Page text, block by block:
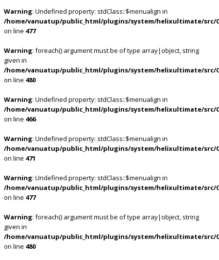
Warning: Undefined property: stdClass::$menualign in
/home/vanuatup/public_html/plugins/system/helixultimate/src/
on line 477
Warning: foreach() argument must be of type array|object, string
given in
/home/vanuatup/public_html/plugins/system/helixultimate/src/
on line 480
Warning: Undefined property: stdClass::$menualign in
/home/vanuatup/public_html/plugins/system/helixultimate/src/
on line 466
Warning: Undefined property: stdClass::$menualign in
/home/vanuatup/public_html/plugins/system/helixultimate/src/
on line 471
Warning: Undefined property: stdClass::$menualign in
/home/vanuatup/public_html/plugins/system/helixultimate/src/
on line 477
Warning: foreach() argument must be of type array|object, string
given in
/home/vanuatup/public_html/plugins/system/helixultimate/src/
on line 480